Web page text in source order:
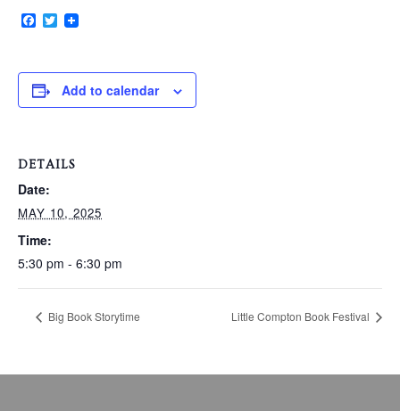
Facebook
Twitter
Add to calendar
DETAILS
Date:
MAY 10, 2025
Time:
5:30 pm - 6:30 pm
Big Book Storytime Little Compton Book Festival